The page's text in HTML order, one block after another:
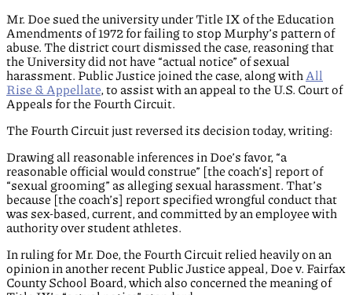
Mr. Doe sued the university under Title IX of the Education
Amendments of 1972 for failing to stop Murphy’s pattern of
abuse. The district court dismissed the case, reasoning that
the University did not have “actual notice” of sexual
harassment. Public Justice joined the case, along with All
Rise & Appellate, to assist with an appeal to the U.S. Court of
Appeals for the Fourth Circuit.
The Fourth Circuit just reversed its decision today, writing:
Drawing all reasonable inferences in Doe’s favor, “a
reasonable official would construe” [the coach’s] report of
“sexual grooming” as alleging sexual harassment. That’s
because [the coach’s] report specified wrongful conduct that
was sex-based, current, and committed by an employee with
authority over student athletes.
In ruling for Mr. Doe, the Fourth Circuit relied heavily on an
opinion in another recent Public Justice appeal, Doe v. Fairfax
County School Board, which also concerned the meaning of